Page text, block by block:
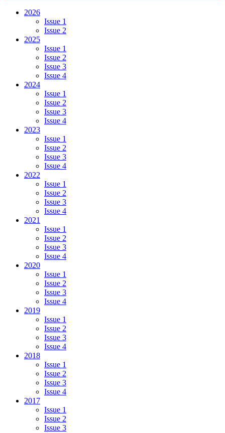
2026
Issue 1
Issue 2
2025
Issue 1
Issue 2
Issue 3
Issue 4
2024
Issue 1
Issue 2
Issue 3
Issue 4
2023
Issue 1
Issue 2
Issue 3
Issue 4
2022
Issue 1
Issue 2
Issue 3
Issue 4
2021
Issue 1
Issue 2
Issue 3
Issue 4
2020
Issue 1
Issue 2
Issue 3
Issue 4
2019
Issue 1
Issue 2
Issue 3
Issue 4
2018
Issue 1
Issue 2
Issue 3
Issue 4
2017
Issue 1
Issue 2
Issue 3